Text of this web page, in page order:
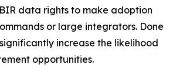
data rights to make adoption
or large integrators. Done
increase the likelihood
opportunities.